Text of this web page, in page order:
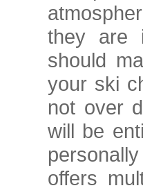
they are
should
your ski
not over
will be
offers